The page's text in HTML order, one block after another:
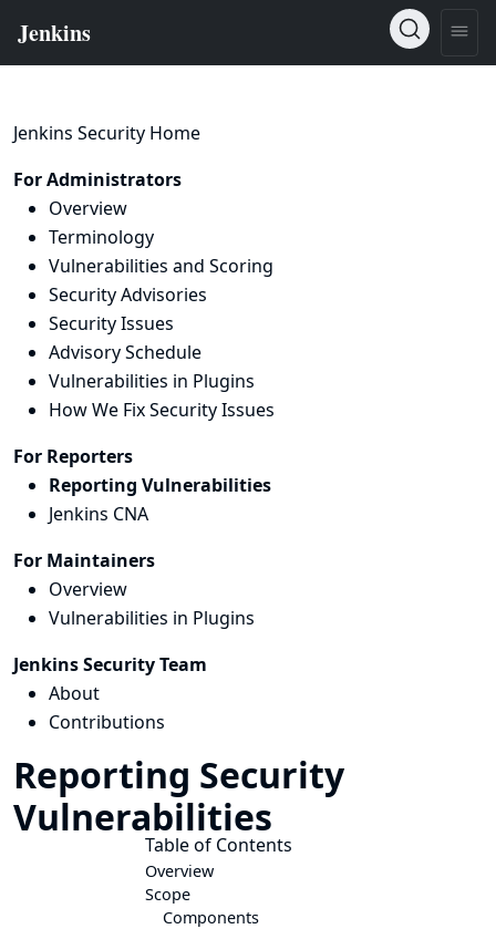
Jenkins Security Home
For Administrators
Overview
Terminology
Vulnerabilities and Scoring
Security Advisories
Security Issues
Advisory Schedule
Vulnerabilities in Plugins
How We Fix Security Issues
For Reporters
Reporting Vulnerabilities
Jenkins CNA
For Maintainers
Overview
Vulnerabilities in Plugins
Jenkins Security Team
About
Contributions
Reporting Security
Vulnerabilities
Table of Contents
Overview
Scope
Components